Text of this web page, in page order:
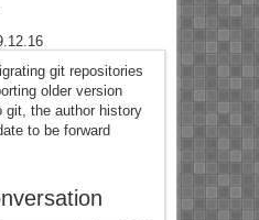
git repositories
older version
the author history
to be forward